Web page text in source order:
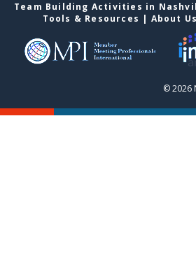
Team Building Activities in
Tools & Resources | About
© 2026